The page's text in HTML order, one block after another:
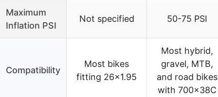
Maximum
Inflation PSI
Not specified 50-75 PSI
Compatibility
Most bikes
fitting 26×1.95
Most hybrid,
gravel, MTB,
and road bikes
with 700x38C